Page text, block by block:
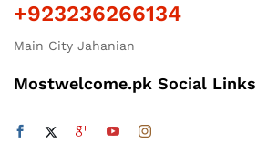
+923236266134
Main City Jahanian
Mostwelcome.pk Social Links